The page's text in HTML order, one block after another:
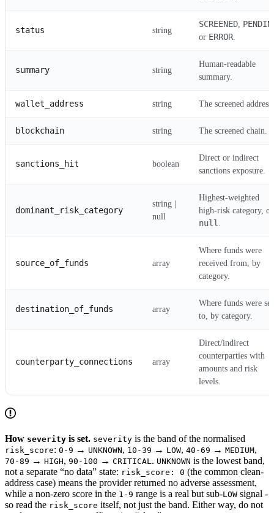
status string
SCREENED,
or ERROR.
summary string
Human-readable
summary.
wallet_address string The screened address.
blockchain string The screened chain.
sanctions_hit boolean
Direct or indirect
sanctions exposure.
dominant_risk_category
string |
null
Highest-weighted
high-risk category, or
null.
source_of_funds array
Where funds were
received from, by
category.
destination_of_funds array
Where funds were
to, by category.
counterparty_connections array
Direct/indirect
counterparties with
amounts and risk
levels.
How severity is set. severity is the band of the normalised
risk_score: 0-9 → UNKNOWN, 10-39 → LOW, 40-69 → MEDIUM,
70-89 → HIGH, 90-100 → CRITICAL. UNKNOWN is the lowest band,
not a separate “no data” state: risk_score: 0 (the common clean-
address case) means the provider returned no adverse assessment,
while a non-zero score in the 1-9 range is a real but sub-LOW signal -
so read the risk_score itself, not just the band. Either way, do not